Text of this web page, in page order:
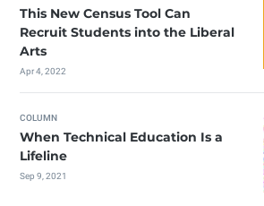
This New Census Tool Can
Recruit Students into the Liberal
Arts
Apr 4, 2022
COLUMN
When Technical Education Is a
Lifeline
Sep 9, 2021